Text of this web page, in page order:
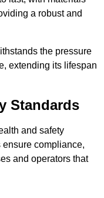
a robust and
the pressure
extending its lifespan
Standards
and safety
compliance,
and operators that